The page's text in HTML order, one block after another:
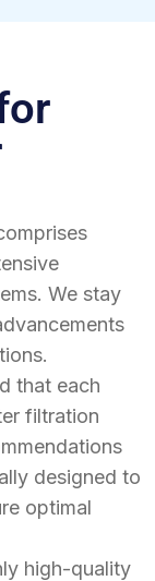
We stay
that each
filtration
designed to
optimal
high-quality